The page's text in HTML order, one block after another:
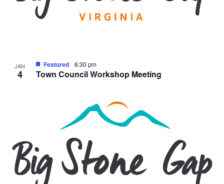
JAN
4 Town Council Workshop Meeting
Featured 6:30 pm